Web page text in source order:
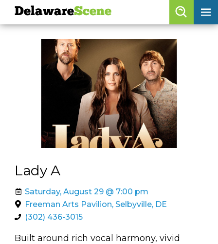
skip to content
skip to navigation
Lady A
Saturday, August 29 @ 7:00 pm
Freeman Arts Pavilion, Selbyville, DE
(302) 436-3015
Built around rich vocal harmony, vivid
DelawareScene
Browse By Date
Features
Categories
DelawareScene
artist roster
arts jobs
arts opportunities